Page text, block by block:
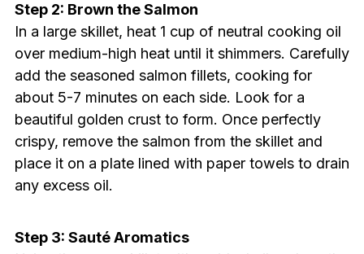
Step 2: Brown the Salmon
In a large skillet, heat 1 cup of neutral cooking oil
over medium-high heat until it shimmers. Carefully
add the seasoned salmon fillets, cooking for
about 5-7 minutes on each side. Look for a
beautiful golden crust to form. Once perfectly
crispy, remove the salmon from the skillet and
place it on a plate lined with paper towels to drain
any excess oil.
Step 3: Sauté Aromatics